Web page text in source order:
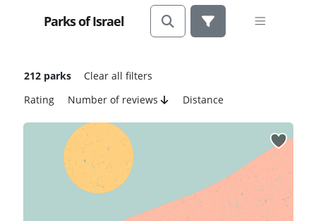
Parks of Israel
212 parks
Clear all filters
Rating
Number of reviews Distance